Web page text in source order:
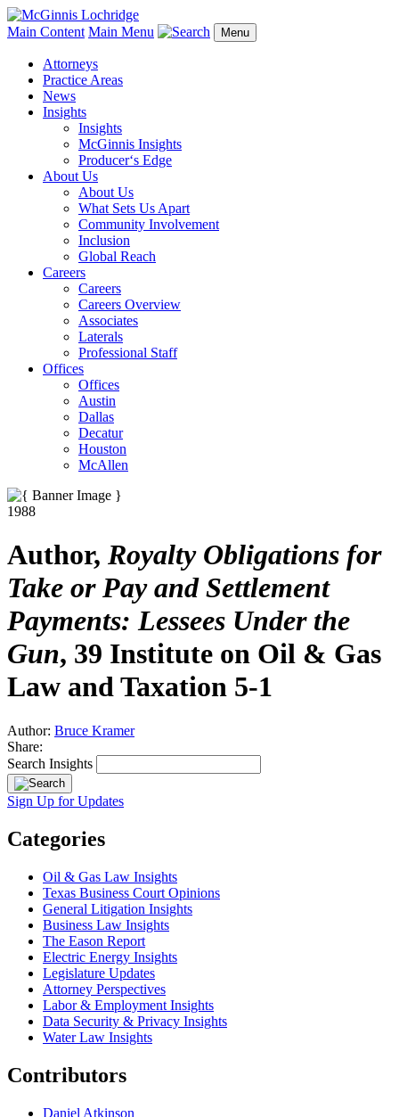
Main Content Main Menu Menu
Attorneys
Practice Areas
News
Insights
Insights
McGinnis Insights
Producer‘s Edge
About Us
About Us
What Sets Us Apart
Community Involvement
Inclusion
Global Reach
Careers
Careers
Careers Overview
Associates
Laterals
Professional Staff
Offices
Offices
Austin
Dallas
Decatur
Houston
McAllen
1988
Author, Royalty Obligations for
Take or Pay and Settlement
Payments: Lessees Under the
Gun, 39 Institute on Oil & Gas
Law and Taxation 5-1
Author: Bruce Kramer
Share:
Search Insights
Sign Up for Updates
Categories
Oil & Gas Law Insights
Texas Business Court Opinions
General Litigation Insights
Business Law Insights
The Eason Report
Electric Energy Insights
Legislature Updates
Attorney Perspectives
Labor & Employment Insights
Data Security & Privacy Insights
Water Law Insights
Contributors
Daniel Atkinson